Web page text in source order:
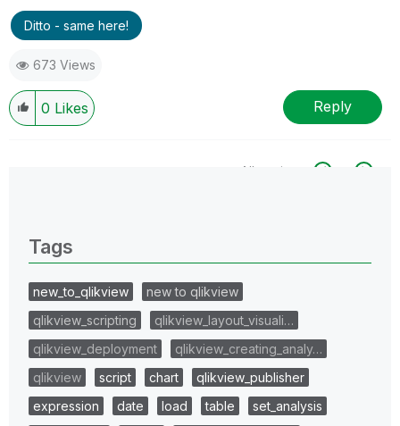
Ditto - same here!
673 Views
0 Likes Reply
All topics
Tags
new_to_qlikview
new to qlikview
qlikview_scripting
qlikview_layout_visuali…
qlikview_deployment
qlikview_creating_analy…
qlikview
script chart
qlikview_publisher
expression
date load table
set_analysis